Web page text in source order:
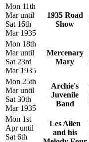
Mon 11th
Mar until
Sat 16th
Mar 1935
1935 Road
Show
Mon 18th
Mar until
Sat 23rd
Mar 1935
Mercenary
Mary
Mon 25th
Mar until
Sat 30th
Mar 1935
Archie's
Juvenile
Band
Mon 1st
Apr until
Sat 6th
Les Allen
and his